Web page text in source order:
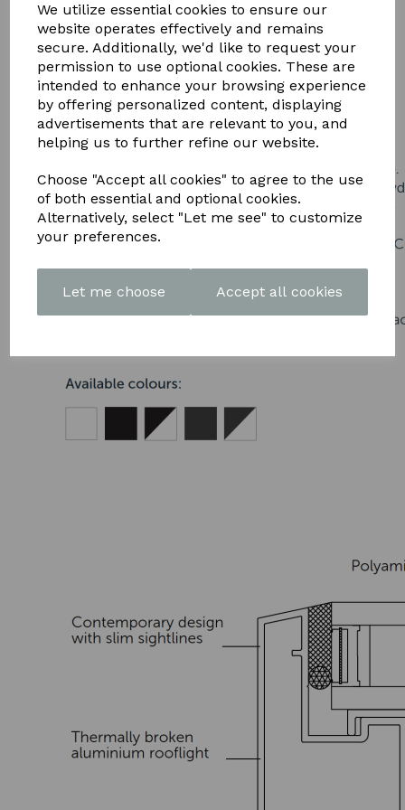
We utilize essential cookies to ensure our
website operates effectively and remains
secure. Additionally, we'd like to request your
permission to use optional cookies. These are
intended to enhance your browsing experience
by offering personalized content, displaying
advertisements that are relevant to you, and
helping us to further refine our website.
Choose "Accept all cookies" to agree to the use
of both essential and optional cookies.
Alternatively, select "Let me see" to customize
your preferences.
Let me choose Accept all cookies
BROCHURE HERE